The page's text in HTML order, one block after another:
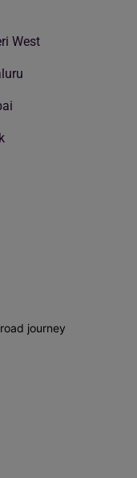
West
journey